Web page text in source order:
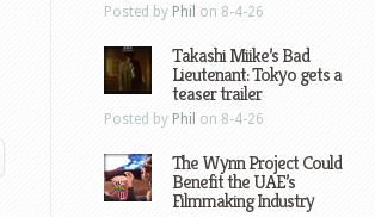
Posted by Phil on 8-4-26
Takashi Miike’s Bad
Lieutenant: Tokyo gets a
teaser trailer
Posted by Phil on 8-4-26
The Wynn Project Could
Benefit the UAE’s
Filmmaking Industry